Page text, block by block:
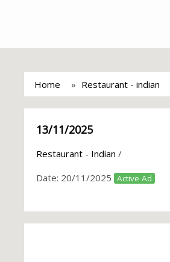
Home Restaurant - indian
13/11/2025
Restaurant - Indian /
Date: 20/11/2025 Active Ad